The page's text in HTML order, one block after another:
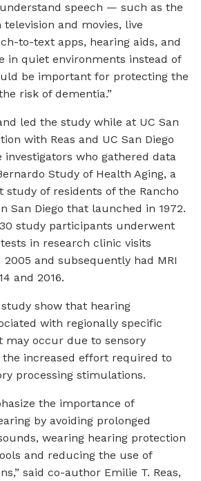
speech — such as the
and movies, live
to-text apps, hearing aids, and
in quiet environments instead of
be important for protecting the
risk of dementia.”
led the study while at UC San
with Reas and UC San Diego
investigators who gathered data
Study of Health Aging, a
study of residents of the Rancho
San Diego that launched in 1972.
study participants underwent
in research clinic visits
2005 and subsequently had MRI
and 2016.
show that hearing
with regionally specific
may occur due to sensory
increased effort required to
processing stimulations.
the importance of
by avoiding prolonged
wearing hearing protection
and reducing the use of
said co-author Emilie T. Reas,